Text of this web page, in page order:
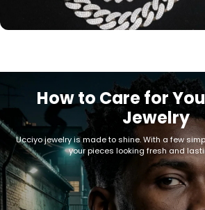
How to Care for
Jewelry
Ucciyo jewelry is made to shine. With a few
your pieces looking fresh and